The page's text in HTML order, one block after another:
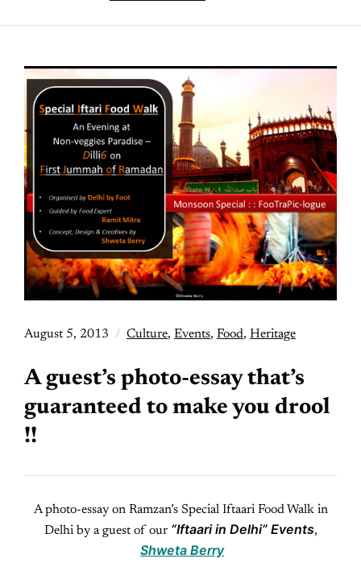
August 5, 2013 Culture, Events, Food, Heritage
A guest’s photo-essay that’s
guaranteed to make you drool
!!
A photo-essay on Ramzan’s Special Iftaari Food Walk in
Delhi by a guest of our “Iftaari in Delhi” Events,
Shweta Berry